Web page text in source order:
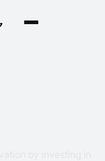
by investing in